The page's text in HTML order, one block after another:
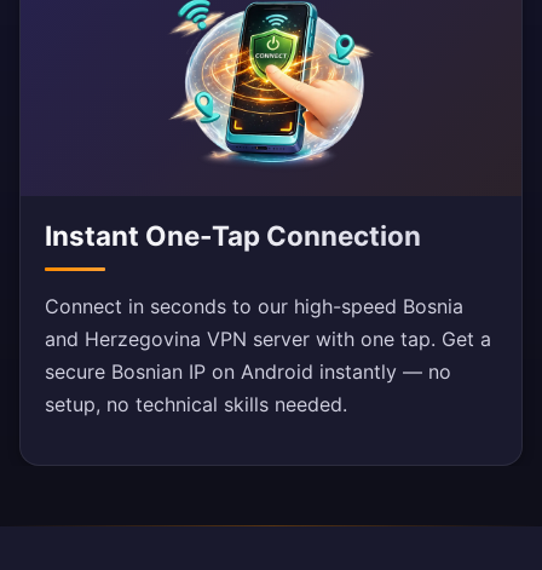
Instant One-Tap Connection
Connect in seconds to our high-speed Bosnia
and Herzegovina VPN server with one tap. Get a
secure Bosnian IP on Android instantly — no
setup, no technical skills needed.